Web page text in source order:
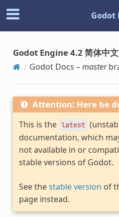
Godot
Godot Engine 4.2 简体中
Godot Docs –master
Attention: Here be
This is the latest
documentation, which
not available in or
stable versions of Godot.
See thestable version of
page instead.